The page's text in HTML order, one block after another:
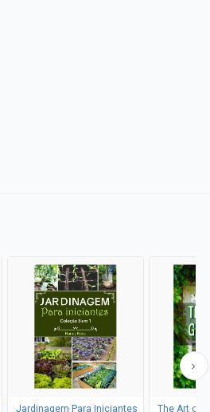
Jardinagem Para Iniciantes The Art of